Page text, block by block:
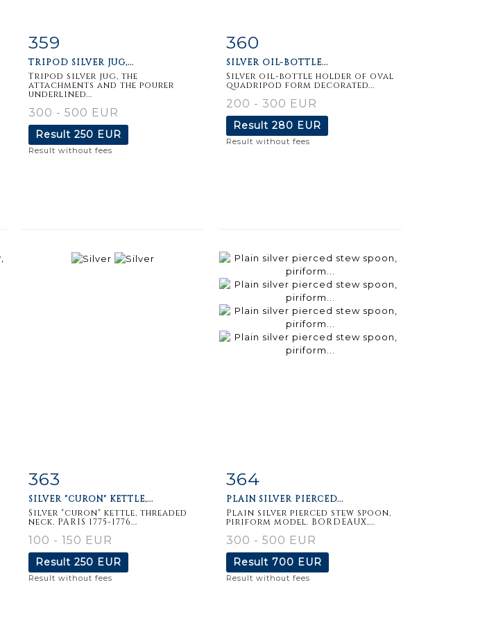
Item detail
359
TRIPOD SILVER JUG,...
Tripod silver jug, the
attachments and the pourer
underlined...
300 - 500 EUR
Result 250 EUR
Result without fees
Item detail
360
SILVER OIL-BOTTLE...
Silver oil-bottle holder of oval
quadripod form decorated...
200 - 300 EUR
Result 280 EUR
Result without fees
Item detail
363
SILVER "CURON" KETTLE,...
Silver "curon" kettle, threaded
neck. PARIS 1775-1776...
100 - 150 EUR
Result 250 EUR
Result without fees
Item detail
364
PLAIN SILVER PIERCED...
Plain silver pierced stew spoon,
piriform model. BORDEAUX,...
300 - 500 EUR
Result 700 EUR
Result without fees